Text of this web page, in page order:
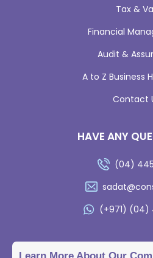
Tax &
Financial
Audit &
A to Z Business
Contact
HAVE ANY
(04)
(+971) (04)